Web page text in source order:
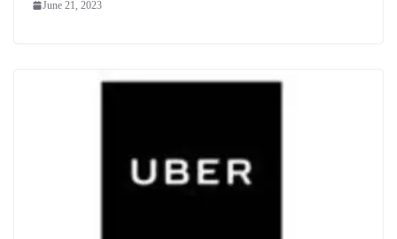
June 21, 2023